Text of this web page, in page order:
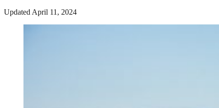
Updated April 11, 2024